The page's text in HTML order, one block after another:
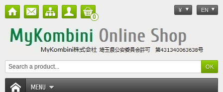
¥ EN
0
MENU